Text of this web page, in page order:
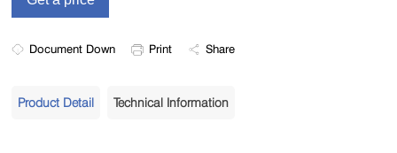
Document Down Print Share
Product Detail Technical Information